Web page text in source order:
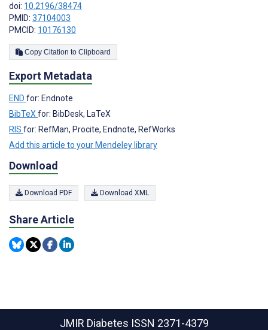
doi: 10.2196/38474
PMID: 37104003
PMCID: 10176130
Copy Citation to Clipboard
Export Metadata
END for: Endnote
BibTeXfor: BibDesk, LaTeX
RIS for: RefMan, Procite, Endnote, RefWorks
Add this article to your Mendeley library
Download
Download PDF Download XML
Share Article
JMIR Diabetes ISSN 2371-4379